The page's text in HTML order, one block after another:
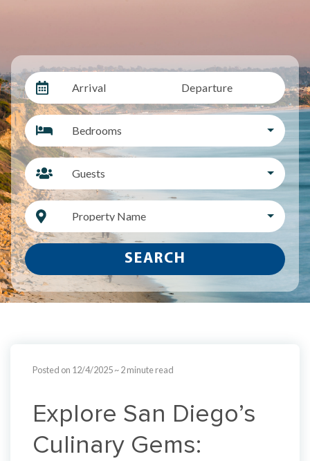
Arrival Departure
Bedrooms
Guests
Property Name
SEARCH
Posted on 12/4/2025~ 2 minute read
Explore San Diego’s
Culinary Gems: